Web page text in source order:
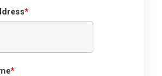
*
*